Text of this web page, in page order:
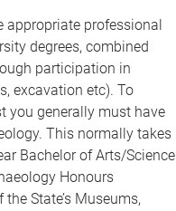
appropriate professional
degrees, combined
participation in
excavation etc). To
you generally must have
This normally takes
Bachelor of Arts/Science
Honours
State’s Museums,